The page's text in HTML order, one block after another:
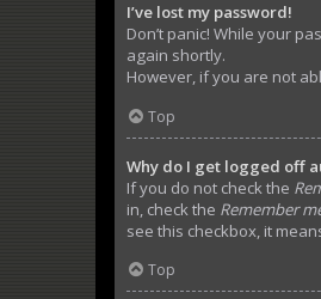
I’ve lost my password!
Don’t panic! While your
again shortly.
However, if you are not
Top
Why do I get logged off
If you do not check the
in, check the Remember
see this checkbox, it
Top